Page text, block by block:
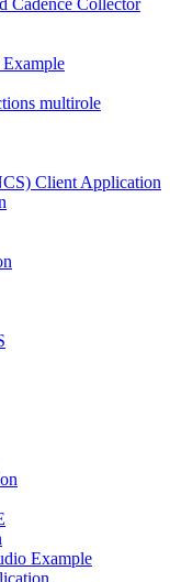
multirole
Client Application
Example